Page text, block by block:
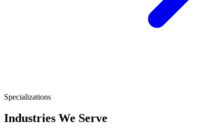
Specializations
Industries We Serve